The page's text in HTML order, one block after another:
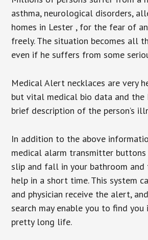
asthma, neurological disorders,
homes in Lester , for the fear of
freely. The situation becomes all
even if he suffers from some
Medical Alert necklaces are very
but vital medical bio data and the
brief description of the person’s
In addition to the above
medical alarm transmitter
slip and fall in your bathroom
help in a short time. This system
and physician receive the alert,
search may enable you to find
pretty long life.